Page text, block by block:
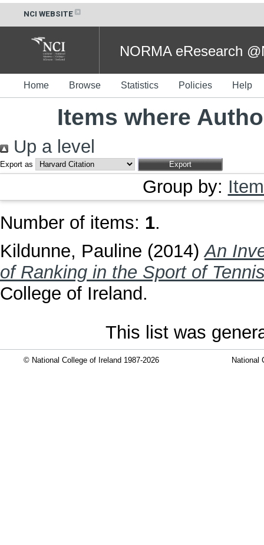
NCI WEBSITE
NORMA eResearch
Home Browse Statistics Policies Help
Items where
Up a level
Export as
Group by:
Number of items: 1.
Kildunne, Pauline (2014)An
of Ranking in the Sport of
College of Ireland.
This list was
© National College of Ireland 1987-2026 National